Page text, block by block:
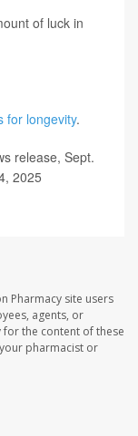
of luck in
for longevity.
release, Sept.
2025
Pharmacy site users
agents, or
the content of these
pharmacist or